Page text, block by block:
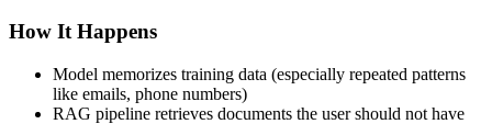
How It Happens
Model memorizes training data (especially repeated patterns
like emails, phone numbers)
RAG pipeline retrieves documents the user should not have